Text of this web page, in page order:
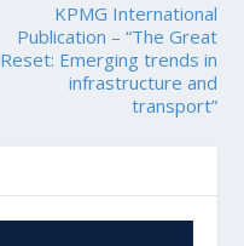
KPMG International
Publication – “The Great
Reset: Emerging trends in
infrastructure and
transport”